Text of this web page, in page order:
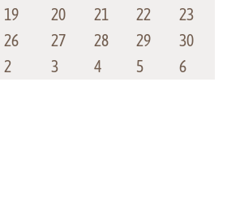
19 20 21 22
23
26 27 28 29
30
2 3 4 5 6